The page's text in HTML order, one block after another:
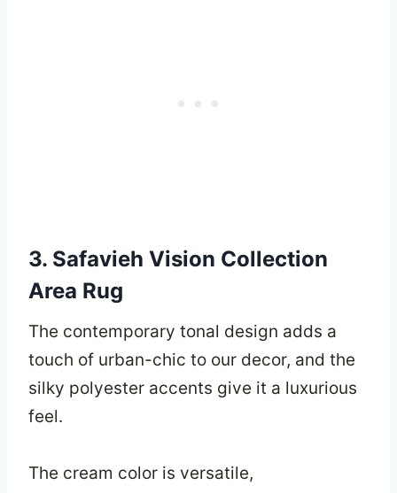
3. Safavieh Vision Collection
Area Rug
The contemporary tonal design adds a
touch of urban-chic to our decor, and the
silky polyester accents give it a luxurious
feel.
The cream color is versatile,